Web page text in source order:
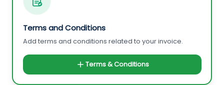
Terms and Conditions
Add terms and conditions related to your invoice.
Terms & Conditions